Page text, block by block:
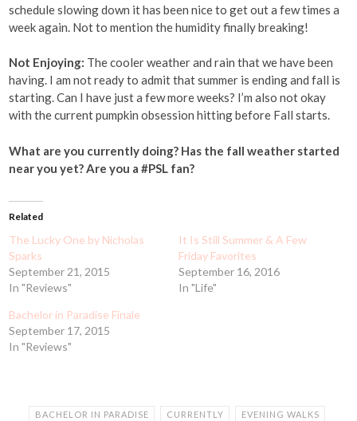
schedule slowing down it has been nice to get out a few times a
week again. Not to mention the humidity finally breaking!
Not Enjoying: The cooler weather and rain that we have been
having. I am not ready to admit that summer is ending and fall is
starting. Can I have just a few more weeks? I’m also not okay
with the current pumpkin obsession hitting before Fall starts.
What are you currently doing? Has the fall weather started
near you yet? Are you a #PSL fan?
Related
The Lucky One by Nicholas
Sparks
September 21, 2015
In "Reviews"
It Is Still Summer & A Few
Friday Favorites
September 16, 2016
In "Life"
Bachelor in Paradise Finale
September 17, 2015
In "Reviews"
BACHELOR IN PARADISE CURRENTLY EVENING WALKS